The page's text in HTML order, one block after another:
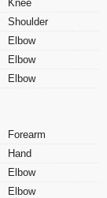
Knee
Shoulder
Elbow
Elbow
Elbow
Forearm
Hand
Elbow
Elbow